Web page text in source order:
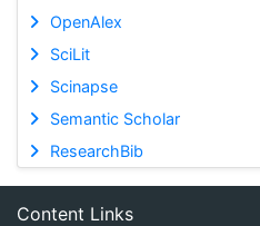
OpenAlex
SciLit
Scinapse
Semantic Scholar
ResearchBib
Content Links